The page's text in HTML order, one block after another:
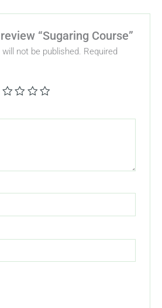
“Sugaring Course”
not be published. Required